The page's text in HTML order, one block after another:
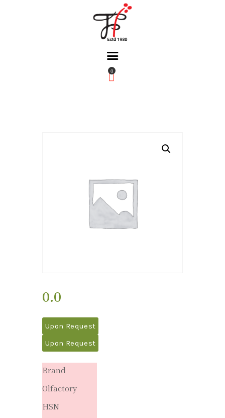
0
Downloads
0.0
Upon Request
Upon Request
Brand
Olfactory
HSN